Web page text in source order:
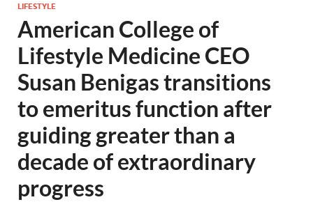
LIFESTYLE
American College of
Lifestyle Medicine CEO
Susan Benigas transitions
to emeritus function after
guiding greater than a
decade of extraordinary
progress